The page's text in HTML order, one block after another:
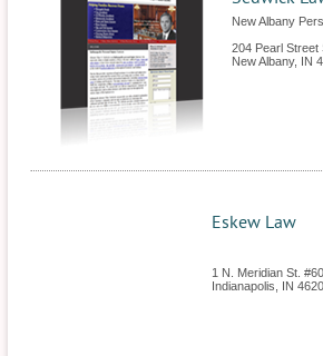
New Albany
204 Pearl Street
New Albany, IN
Eskew Law
1 N. Meridian St.
Indianapolis
IN